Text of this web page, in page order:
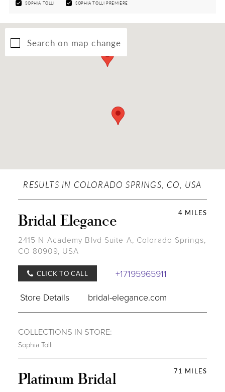
SOPHIA TOLLI SOPHIA TOLLI PREMIÈRE
Search on map change
RESULTS IN COLORADO SPRINGS, CO, USA
4 MILES
Bridal Elegance
2415 N Academy Blvd Suite A, Colorado Springs,
CO 80909, USA
CLICK TO CALL
+17195965911
Store Details
bridal-elegance.com
COLLECTIONS IN STORE:
Sophia Tolli
71 MILES
Platinum Bridal